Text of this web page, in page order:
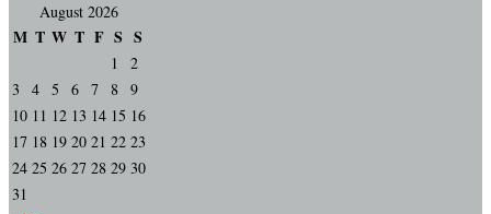
August 2026
M T W T F S S
1
2
3
4 5 6 7 8 9
10 11 12 13 14 15 16
17 18 19 20 21 22 23
24 25 26 27 28 29 30
31